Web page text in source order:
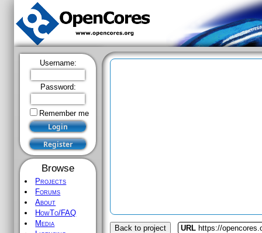
Username:
Password:
Remember me
Browse
Projects
Forums
About
HowTo/FAQ
Media
Back to project URL https://